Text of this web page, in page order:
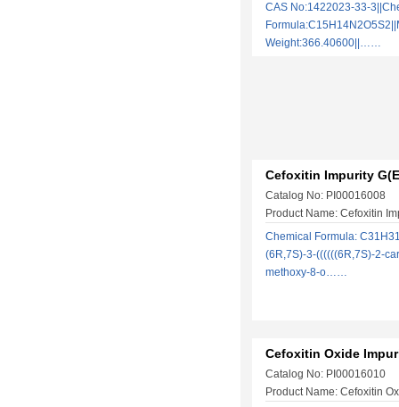
CAS No:1422023-33-
Weight:366.40600||……
Cefoxitin Impurity
Catalog No: PI00016008
Product Name: Cefoxitin
Chemical Formula:
(6R,7S)-3-((((((6R,7S)-2-
methoxy-8-o……
Cefoxitin Oxide
Catalog No: PI00016010
Product Name: Cefoxitin